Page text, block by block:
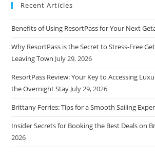
Recent Articles
Benefits of Using ResortPass for Your Next
Why ResortPass is the Secret to Stress-Free
Leaving Town July 29, 2026
ResortPass Review: Your Key to Accessing
the Overnight Stay July 29, 2026
Brittany Ferries: Tips for a Smooth Sailing
Insider Secrets for Booking the Best Deals on
2026